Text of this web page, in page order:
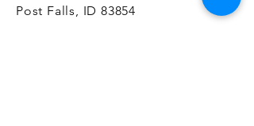
Post Falls, ID 83854